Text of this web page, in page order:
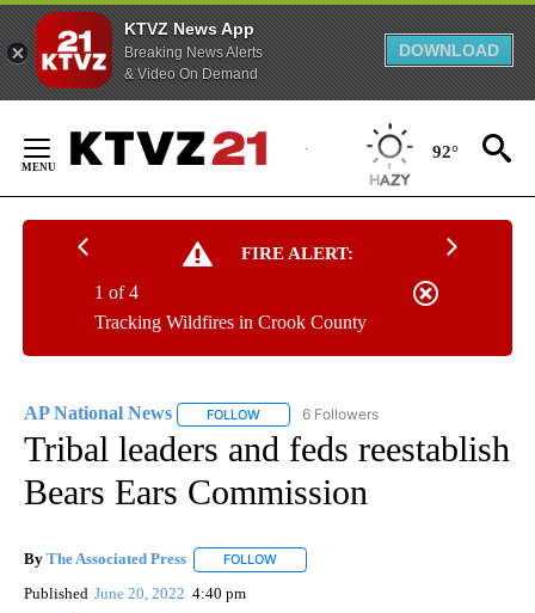
KTVZ News App
Breaking News Alerts
& Video On Demand
DOWNLOAD
Content
92°
FIRE ALERT:
Tracking Wildfires in Crook County
1 of 4
AP National News FOLLOW FOLLOW "AP NATIONAL NEWS" TO
6 Followers
Tribal leaders and feds reestablish
Bears Ears Commission
By The Associated Press FOLLOW
Published June 20, 2022 4:40 pm